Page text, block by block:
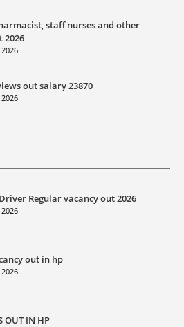
staff nurses and other
2026
out salary 23870
Regular vacancy out 2026
out in hp
OUT IN HP